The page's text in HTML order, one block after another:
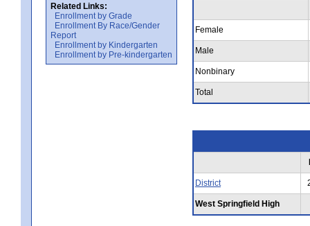
Related Links:
Enrollment by Grade
Enrollment By Race/Gender
Report
Enrollment by Kindergarten
Enrollment by Pre-kindergarten
Female
Male
Nonbinary
Total
District
West Springfield High